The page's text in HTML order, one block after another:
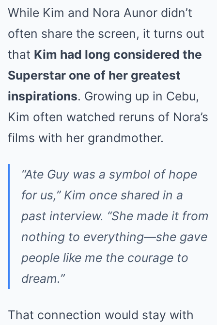
While Kim and Nora Aunor didn’t
often share the screen, it turns out
that Kim had long considered the
Superstar one of her greatest
inspirations. Growing up in Cebu,
Kim often watched reruns of Nora’s
films with her grandmother.
“Ate Guy was a symbol of hope
for us,” Kim once shared in a
past interview. “She made it from
nothing to everything—she gave
people like me the courage to
dream.”
That connection would stay with